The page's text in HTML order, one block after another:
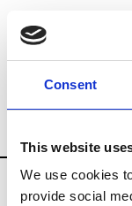
Consent
This website
We use cookies
provide social
Brands